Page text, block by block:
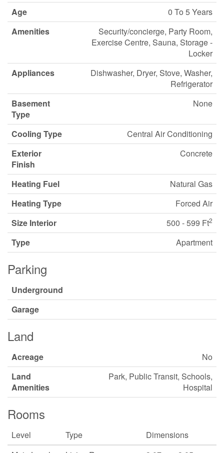
Age
0 To 5 Years
Amenities
Security/concierge, Party Room,
Exercise Centre, Sauna, Storage -
Locker
Appliances
Dishwasher, Dryer, Stove, Washer,
Refrigerator
Basement
Type
None
Cooling Type
Central Air Conditioning
Exterior
Finish
Concrete
Heating Fuel
Natural Gas
Heating Type
Forced Air
Size Interior
500 - 599 Ft2
Type Apartment
Parking
Underground
Garage
Land
Acreage
No
Land
Amenities
Park, Public Transit, Schools,
Hospital
Rooms
Level Type
Dimensions